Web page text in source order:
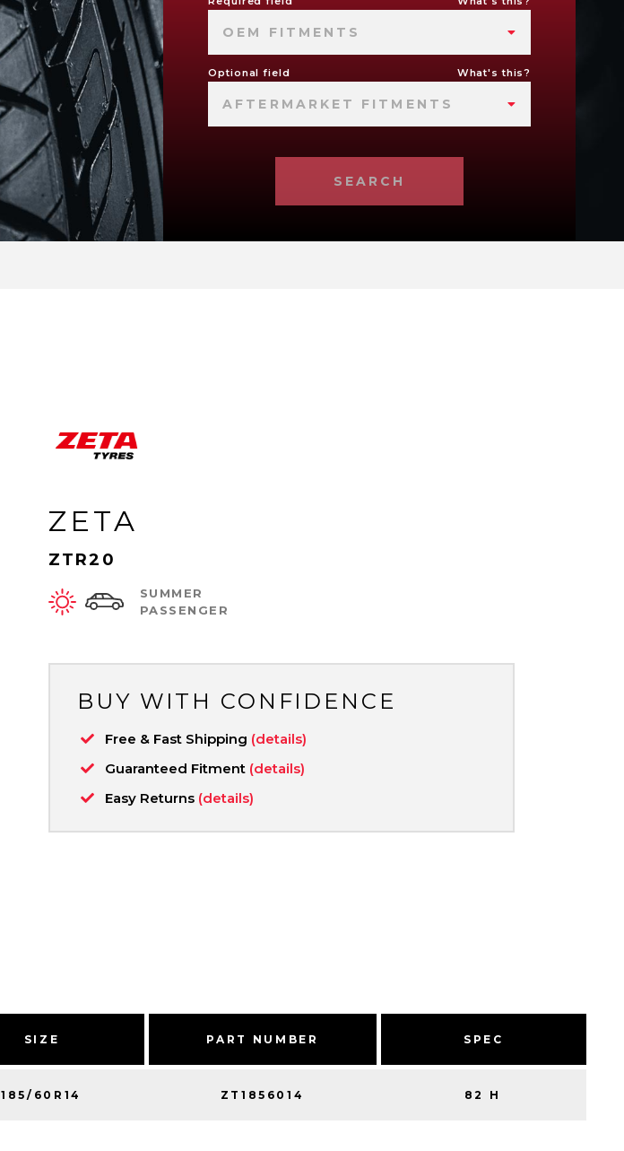
OEM FITMENTS
Optional field What's this?
AFTERMARKET FITMENTS
SEARCH
ZETA
ZTR20
SUMMER
PASSENGER
BUY WITH CONFIDENCE
Free & Fast Shipping (details)
Guaranteed Fitment (details)
Easy Returns (details)
SIZE PART NUMBER SPEC
185/60R14 ZT1856014 82 H